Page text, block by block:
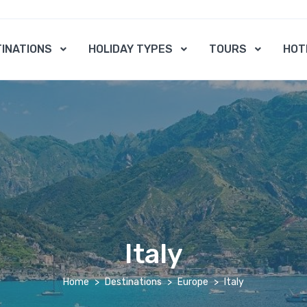
HOLIDAY TYPES TOURS
Italy
Home Destinations Europe Italy